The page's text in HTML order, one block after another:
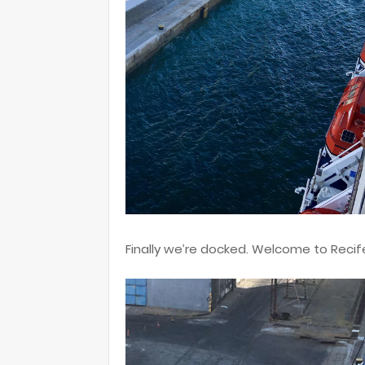
Finally we’re docked. Welcome to